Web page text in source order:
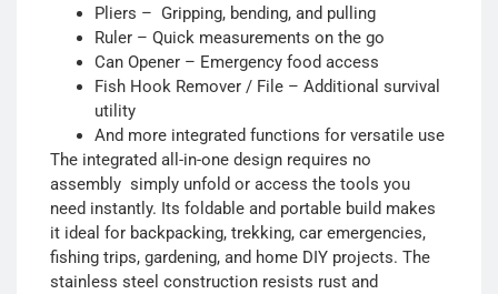
Pliers – Gripping, bending, and pulling
Ruler – Quick measurements on the go
Can Opener – Emergency food access
Fish Hook Remover / File – Additional survival
utility
And more integrated functions for versatile use
The integrated all-in-one design requires no
assembly simply unfold or access the tools you
need instantly. Its foldable and portable build makes
it ideal for backpacking, trekking, car emergencies,
fishing trips, gardening, and home DIY projects. The
stainless steel construction resists rust and